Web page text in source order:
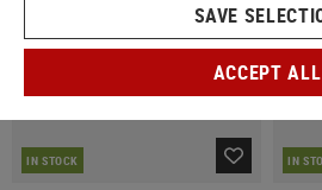
IN STOCK IN
SAVE
ACCEPT ALL